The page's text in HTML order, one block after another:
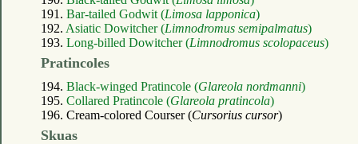
191. Bar-tailed Godwit (Limosa lapponica)
192. Asiatic Dowitcher (Limnodromus semipalmatus)
193. Long-billed Dowitcher (Limnodromus scolopaceus)
Pratincoles
194. Black-winged Pratincole (Glareola nordmanni)
195. Collared Pratincole (Glareola pratincola)
196. Cream-colored Courser (Cursorius cursor)
Skuas